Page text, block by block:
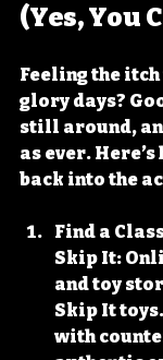
(Yes, You
Feeling the
glory days?
still around,
as ever.
back into the
Find a
Skip It:
and toy
Skip It
with